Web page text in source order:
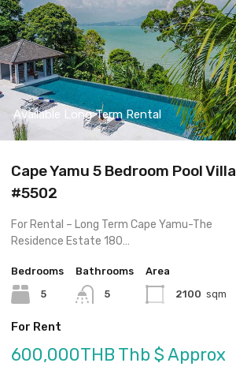
Available Long Term Rental
Cape Yamu 5 Bedroom Pool Villa
#5502
For Rental – Long Term Cape Yamu-The
Residence Estate 180…
Bedrooms
5
Bathrooms
5
Area
2100 sqm
For Rent
600,000THB Thb $ Approx